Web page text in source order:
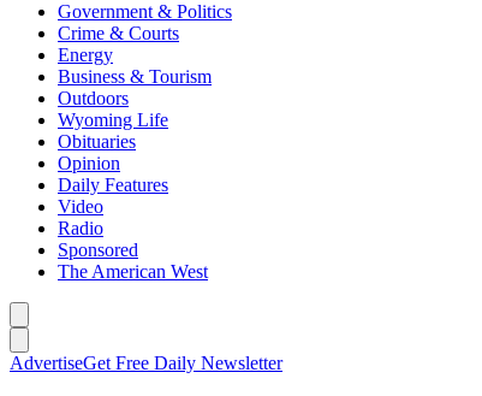
Government & Politics
Crime & Courts
Energy
Business & Tourism
Outdoors
Wyoming Life
Obituaries
Opinion
Daily Features
Video
Radio
Sponsored
The American West
AdvertiseGet Free Daily Newsletter